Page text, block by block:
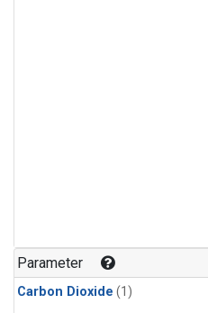
Parameter
Carbon Dioxide (1)